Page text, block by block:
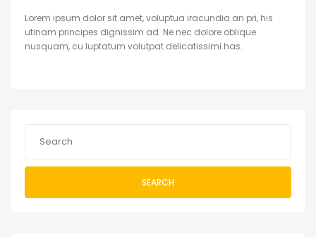
Lorem ipsum dolor sit amet, voluptua iracundia an pri, his
utinam principes dignissim ad. Ne nec dolore oblique
nusquam, cu luptatum volutpat delicatissimi has.
SEARCH